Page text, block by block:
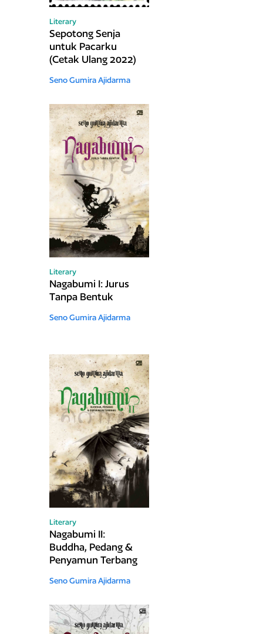
Literary
Sepotong Senja
untuk Pacarku
(Cetak Ulang 2022)
Seno Gumira Ajidarma
Literary
Nagabumi I: Jurus
Tanpa Bentuk
Seno Gumira Ajidarma
Literary
Nagabumi II:
Buddha, Pedang &
Penyamun Terbang
Seno Gumira Ajidarma